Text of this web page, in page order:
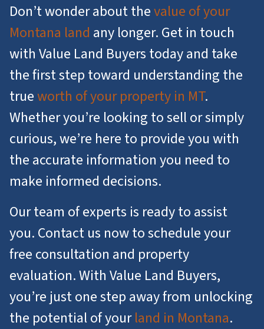
Don’t wonder about thevalue of your
Montana land any longer. Get in touch
with Value Land Buyers today and take
the first step toward understanding the
trueworth of your property in MT.
Whether you’re looking to sell or simply
curious, we’re here to provide you with
the accurate information you need to
make informed decisions.
Our team of experts is ready to assist
you. Contact us now to schedule your
free consultation and property
evaluation. With Value Land Buyers,
you’re just one step away from unlocking
the potential of yourland in Montana.